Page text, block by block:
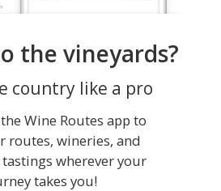
the vineyards?
country like a pro
Wine Routes app to
routes, wineries, and
wherever your
takes you!